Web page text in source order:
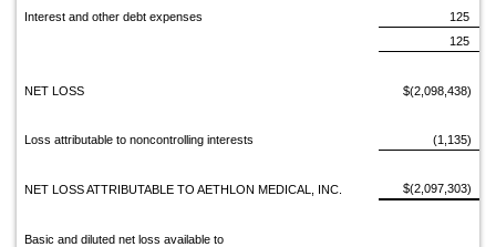
Interest and other debt expenses
125
125
NET LOSS $(2,098,438)
Loss attributable to noncontrolling interests (1,135)
NET LOSS ATTRIBUTABLE TO AETHLON MEDICAL, INC. $(2,097,303)
Basic and diluted net loss available to